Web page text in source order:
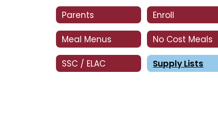
Parents Enroll
Meal Menus No Cost Meals
SSC / ELAC Supply Lists